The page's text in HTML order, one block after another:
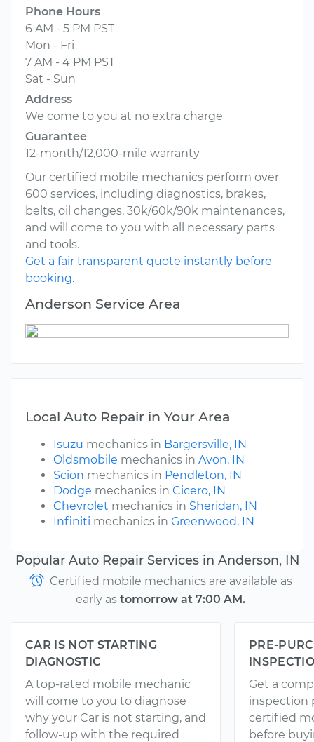
Phone Hours
6 AM - 5 PM PST
Mon - Fri
7 AM - 4 PM PST
Sat - Sun
Address
We come to you at no extra charge
Guarantee
12-month/12,000-mile warranty
Our certified mobile mechanics perform over
600 services, including diagnostics, brakes,
belts, oil changes, 30k/60k/90k maintenances,
and will come to you with all necessary parts
and tools.
Get a fair transparent quote instantly before
booking.
Anderson Service Area
Local Auto Repair in Your Area
Isuzu mechanics in Bargersville, IN
Oldsmobile mechanics in Avon, IN
Scion mechanics in Pendleton, IN
Dodge mechanics in Cicero, IN
Chevrolet mechanics in Sheridan, IN
Infiniti mechanics in Greenwood, IN
Popular Auto Repair Services in Anderson, IN
Certified mobile mechanics are available as
early as tomorrow at 7:00 AM.
CAR IS NOT STARTING
DIAGNOSTIC
A top-rated mobile mechanic
will come to you to diagnose
why your Car is not starting, and
follow-up with the required
PRE-
Get a
inspection
certified
before